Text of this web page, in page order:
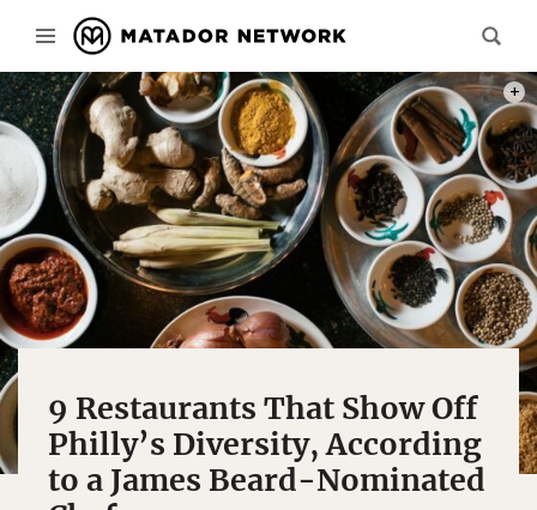
9 Restaurants That Show Off
Philly’s Diversity, According
to a James Beard-Nominated